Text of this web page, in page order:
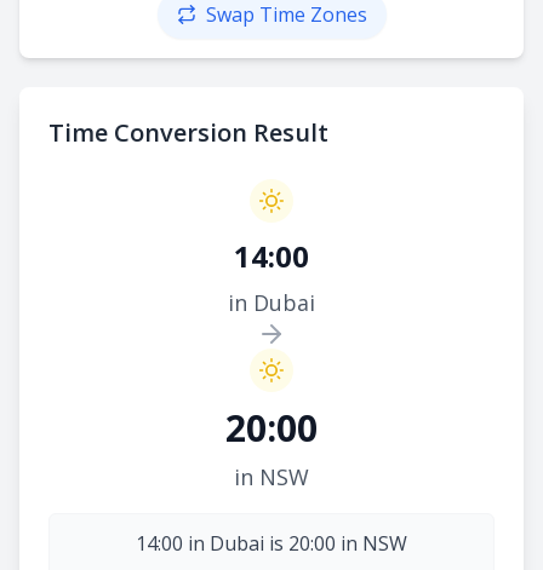
Swap Time Zones
Time Conversion Result
14:00
in Dubai
20:00
in NSW
14:00 in Dubai is 20:00 in NSW